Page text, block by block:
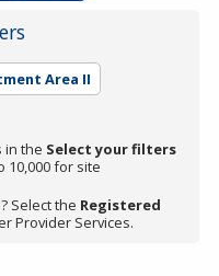
Area II
in the Select your filters
10,000 for site
Select the Registered
Provider Services.